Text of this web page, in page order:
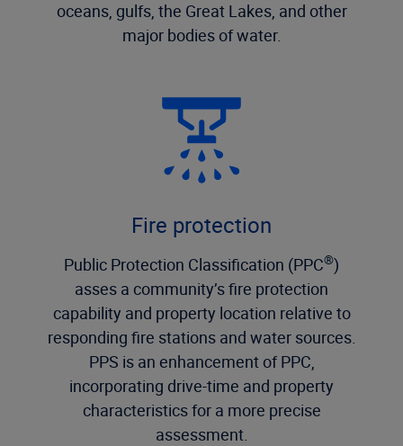
oceans, gulfs, the Great Lakes, and other
major bodies of water.
Fire protection
Public Protection Classification (PPC®)
asses a community’s fire protection
capability and property location relative to
responding fire stations and water sources.
PPS is an enhancement of PPC,
incorporating drive-time and property
characteristics for a more precise
assessment.